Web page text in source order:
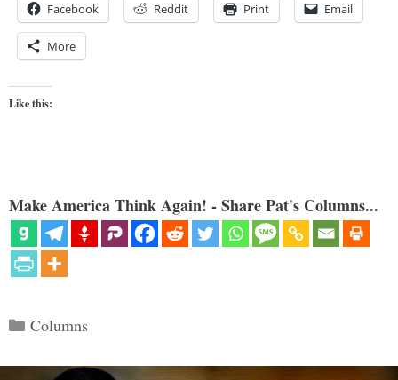
Facebook Reddit Print Email
More
Like this:
Make America Think Again! - Share Pat's Columns...
Categories
Columns